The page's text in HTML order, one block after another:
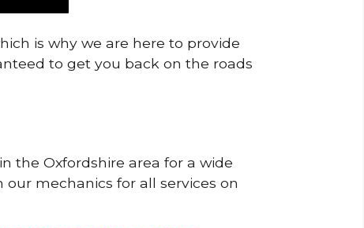
is why we are here to provide
to get you back on the roads
the Oxfordshire area for a wide
mechanics for all services on